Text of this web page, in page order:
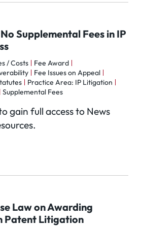
Supplemental Fees in IP
/ Costs
Fee Award
Fee Issues on Appeal
Practice Area: IP Litigation
Supplemental Fees
gain full access to News
Law on Awarding
Patent Litigation